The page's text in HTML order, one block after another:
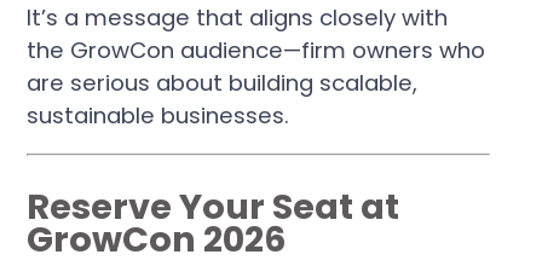
It’s a message that aligns closely with
the GrowCon audience—firm owners who
are serious about building scalable,
sustainable businesses.
Reserve Your Seat at
GrowCon 2026